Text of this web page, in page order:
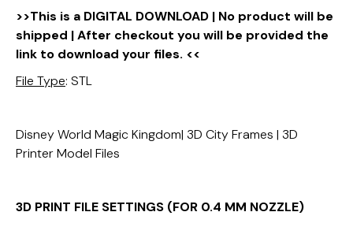
>>This is a DIGITAL DOWNLOAD | No product will be
shipped | After checkout you will be provided the
link to download your files. <<
File Type: STL
Disney World Magic Kingdom| 3D City Frames | 3D
Printer Model Files
3D PRINT FILE SETTINGS (FOR 0.4 MM NOZZLE)